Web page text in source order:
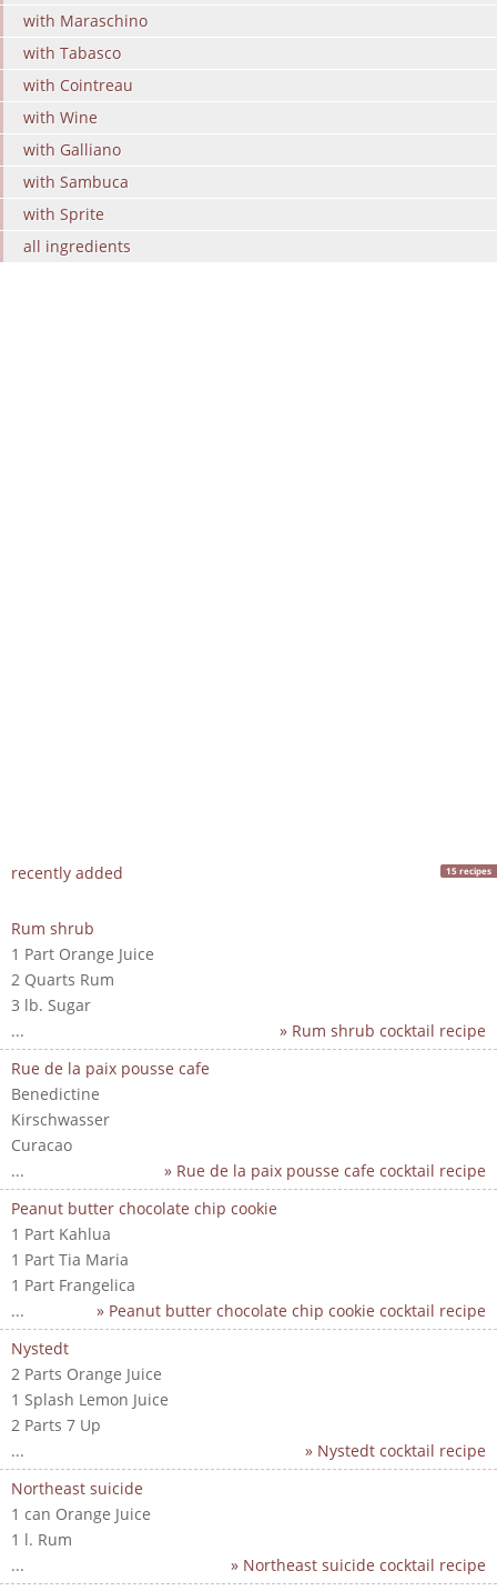
with Maraschino
with Tabasco
with Cointreau
with Wine
with Galliano
with Sambuca
with Sprite
all ingredients
recently added 15 recipes
Rum shrub
1 Part Orange Juice
2 Quarts Rum
3 lb. Sugar
...
» Rum shrub cocktail recipe
Rue de la paix pousse cafe
Benedictine
Kirschwasser
Curacao
...
» Rue de la paix pousse cafe cocktail recipe
Peanut butter chocolate chip cookie
1 Part Kahlua
1 Part Tia Maria
1 Part Frangelica
...
» Peanut butter chocolate chip cookie cocktail recipe
Nystedt
2 Parts Orange Juice
1 Splash Lemon Juice
2 Parts 7 Up
...
» Nystedt cocktail recipe
Northeast suicide
1 can Orange Juice
1 l. Rum
...
» Northeast suicide cocktail recipe